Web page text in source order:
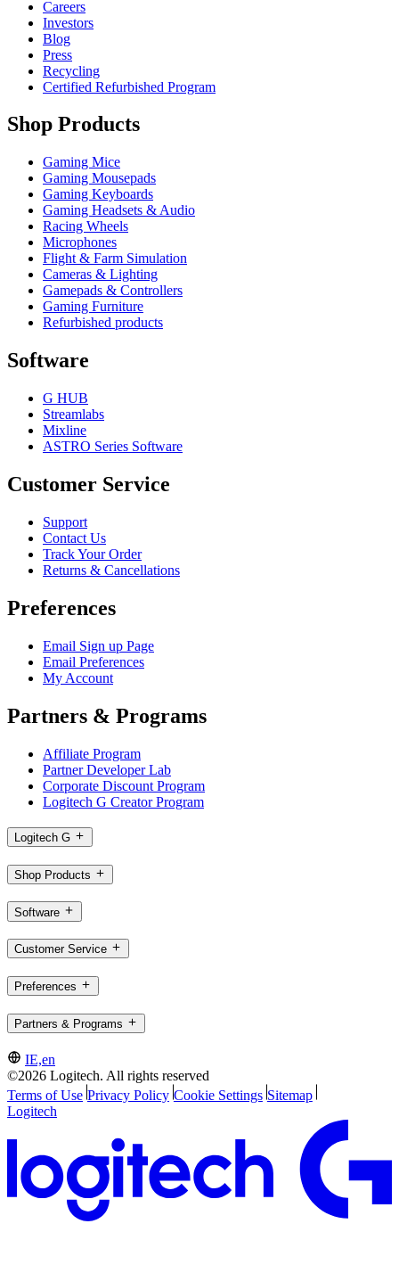
Careers
Investors
Blog
Press
Recycling
Certified Refurbished Program
Shop Products
Gaming Mice
Gaming Mousepads
Gaming Keyboards
Gaming Headsets & Audio
Racing Wheels
Microphones
Flight & Farm Simulation
Cameras & Lighting
Gamepads & Controllers
Gaming Furniture
Refurbished products
Software
G HUB
Streamlabs
Mixline
ASTRO Series Software
Customer Service
Support
Contact Us
Track Your Order
Returns & Cancellations
Preferences
Email Sign up Page
Email Preferences
My Account
Partners & Programs
Affiliate Program
Partner Developer Lab
Corporate Discount Program
Logitech G Creator Program
Logitech G
Shop Products
Software
Customer Service
Preferences
Partners & Programs
IE,en
©2026 Logitech. All rights reserved
Terms of Use Privacy Policy Cookie Settings Sitemap
Logitech